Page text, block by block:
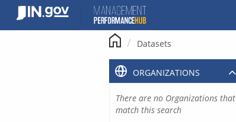
content
Datasets
ORGANIZATIONS
There are no Organizations that
match this search